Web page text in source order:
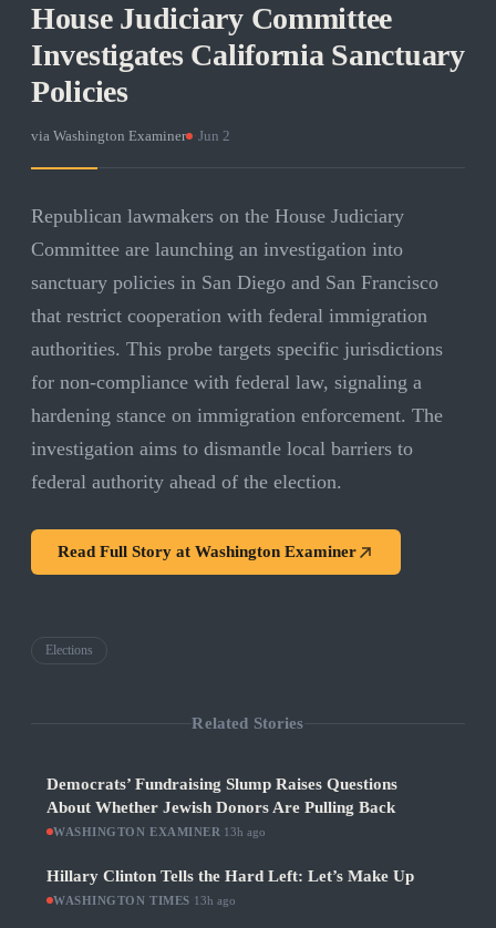
House Judiciary Committee
Investigates California Sanctuary
Policies
via Washington Examiner Jun 2
Republican lawmakers on the House Judiciary
Committee are launching an investigation into
sanctuary policies in San Diego and San Francisco
that restrict cooperation with federal immigration
authorities. This probe targets specific jurisdictions
for non-compliance with federal law, signaling a
hardening stance on immigration enforcement. The
investigation aims to dismantle local barriers to
federal authority ahead of the election.
Read Full Story at Washington Examiner
Elections
Related Stories
Democrats’ Fundraising Slump Raises Questions
About Whether Jewish Donors Are Pulling Back
WASHINGTON EXAMINER 13h ago
Hillary Clinton Tells the Hard Left: Let’s Make Up
WASHINGTON TIMES 13h ago